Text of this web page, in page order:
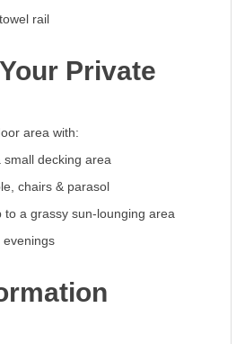
rail
Private
area with:
small decking area
chairs & parasol
to a grassy sun-lounging area
evenings